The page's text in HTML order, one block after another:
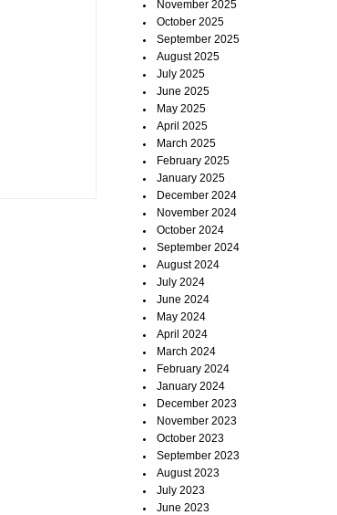
November 2025
October 2025
September 2025
August 2025
July 2025
June 2025
May 2025
April 2025
March 2025
February 2025
January 2025
December 2024
November 2024
October 2024
September 2024
August 2024
July 2024
June 2024
May 2024
April 2024
March 2024
February 2024
January 2024
December 2023
November 2023
October 2023
September 2023
August 2023
July 2023
June 2023